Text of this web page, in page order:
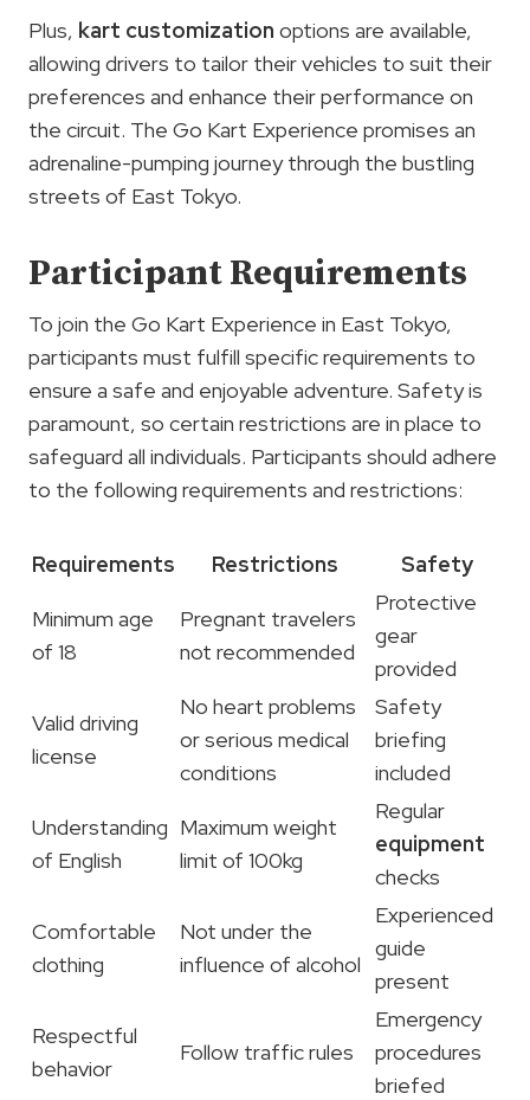
Plus, kart customization options are available,
allowing drivers to tailor their vehicles to suit their
preferences and enhance their performance on
the circuit. The Go Kart Experience promises an
adrenaline-pumping journey through the bustling
streets of East Tokyo.
Participant Requirements
To join the Go Kart Experience in East Tokyo,
participants must fulfill specific requirements to
ensure a safe and enjoyable adventure. Safety is
paramount, so certain restrictions are in place to
safeguard all individuals. Participants should adhere
to the following requirements and restrictions:
Requirements Restrictions
Safety
Minimum age
of 18
Pregnant travelers
not recommended
Protective
gear
provided
Valid driving
license
No heart problems
or serious medical
conditions
Safety
briefing
included
Understanding
of English
Maximum weight
limit of 100kg
Regular
equipment
checks
Comfortable
clothing
Not under the
influence of alcohol
Experienced
guide
present
Respectful
behavior
Follow traffic rules
Emergency
procedures
briefed